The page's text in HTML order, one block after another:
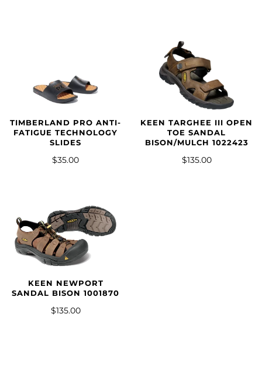
TIMBERLAND PRO ANTI-
FATIGUE TECHNOLOGY
SLIDES
$35.00
KEEN TARGHEE III OPEN
TOE SANDAL
BISON/MULCH 1022423
$135.00
KEEN NEWPORT
SANDAL BISON 1001870
$135.00